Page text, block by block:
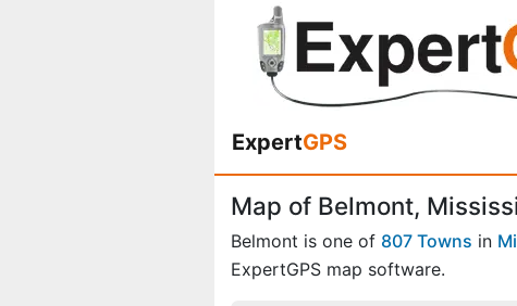
ExpertGPS
Map of Belmont,
Belmont is one of 807 Towns in
ExpertGPS map software.